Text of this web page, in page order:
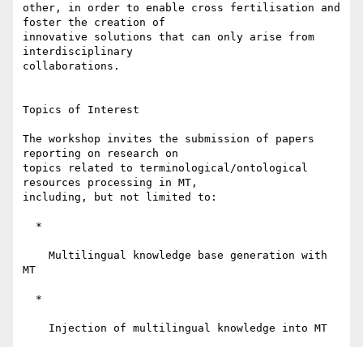
other, in order to enable cross fertilisation and
foster the creation of
innovative solutions that can only arise from
interdisciplinary
collaborations.
Topics of Interest
The workshop invites the submission of papers
reporting on research on
topics related to terminological/ontological
resources processing in MT,
including, but not limited to:
MT